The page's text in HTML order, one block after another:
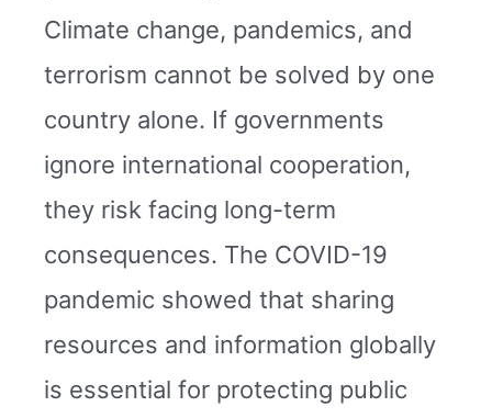
Climate change, pandemics, and
terrorism cannot be solved by one
country alone. If governments
ignore international cooperation,
they risk facing long-term
consequences. The COVID-19
pandemic showed that sharing
resources and information globally
is essential for protecting public